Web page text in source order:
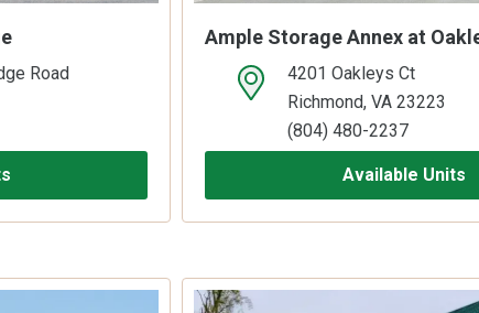
Road
Ample Storage Annex at
open location on map4201 Oakleys Ct
Richmond, VA 23223
(804) 480-2237
Available Units